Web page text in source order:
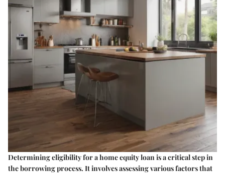
Determining eligibility for a home equity loan is a critical step in
the borrowing process. It involves assessing various factors that